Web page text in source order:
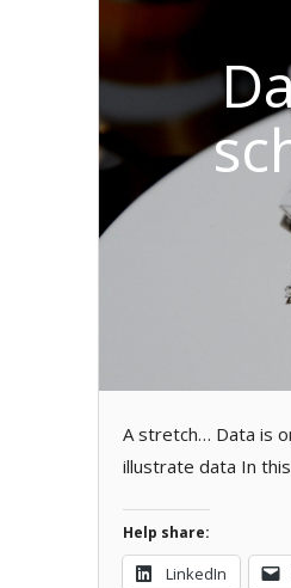
A stretch… Data is
illustrate data In
Help share:
LinkedIn